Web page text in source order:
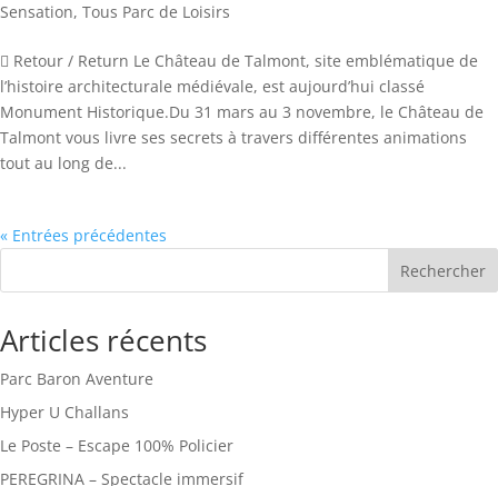
Sensation, Tous Parc de Loisirs
 Retour / Return Le Château de Talmont, site emblématique de
l’histoire architecturale médiévale, est aujourd’hui classé
Monument Historique.Du 31 mars au 3 novembre, le Château de
Talmont vous livre ses secrets à travers différentes animations
tout au long de...
« Entrées précédentes
Rechercher
Articles récents
Parc Baron Aventure
Hyper U Challans
Le Poste – Escape 100% Policier
PEREGRINA – Spectacle immersif